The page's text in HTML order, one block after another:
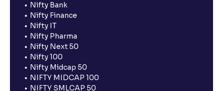
Nifty Bank
Nifty Finance
Nifty IT
Nifty Pharma
Nifty Next 50
Nifty 100
Nifty Midcap 50
NIFTY MIDCAP 100
NIFTY SMLCAP 50